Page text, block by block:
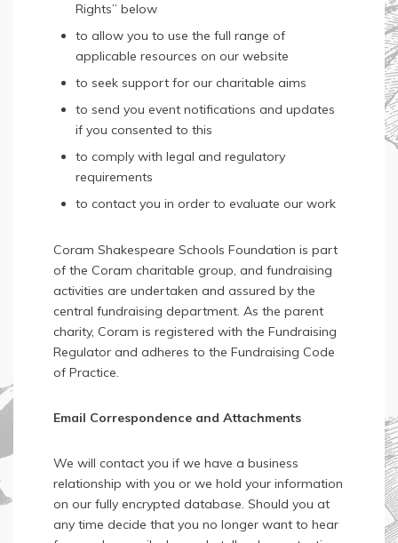
Rights” below
to allow you to use the full range of
applicable resources on our website
to seek support for our charitable aims
to send you event notifications and updates
if you consented to this
to comply with legal and regulatory
requirements
to contact you in order to evaluate our work
Coram Shakespeare Schools Foundation is part
of the Coram charitable group, and fundraising
activities are undertaken and assured by the
central fundraising department. As the parent
charity, Coram is registered with the Fundraising
Regulator and adheres to the Fundraising Code
of Practice.
Email Correspondence and Attachments
We will contact you if we have a business
relationship with you or we hold your information
on our fully encrypted database. Should you at
any time decide that you no longer want to hear